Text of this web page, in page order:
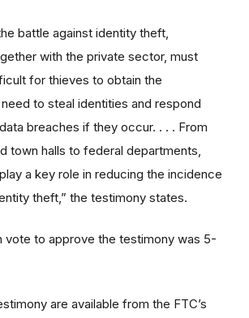
battle against identity theft,
with the private sector, must
for thieves to obtain the
to steal identities and respond
breaches if they occur. . . . From
town halls to federal departments,
a key role in reducing the incidence
theft,” the testimony states.
vote to approve the testimony was 5-
are available from the FTC’s